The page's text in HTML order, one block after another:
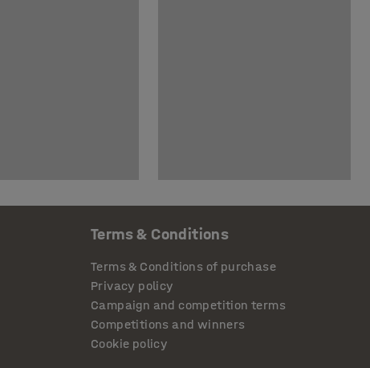
Terms & Conditions
Terms & Conditions of purchase
Privacy policy
Campaign and competition terms
Competitions and winners
Cookie policy